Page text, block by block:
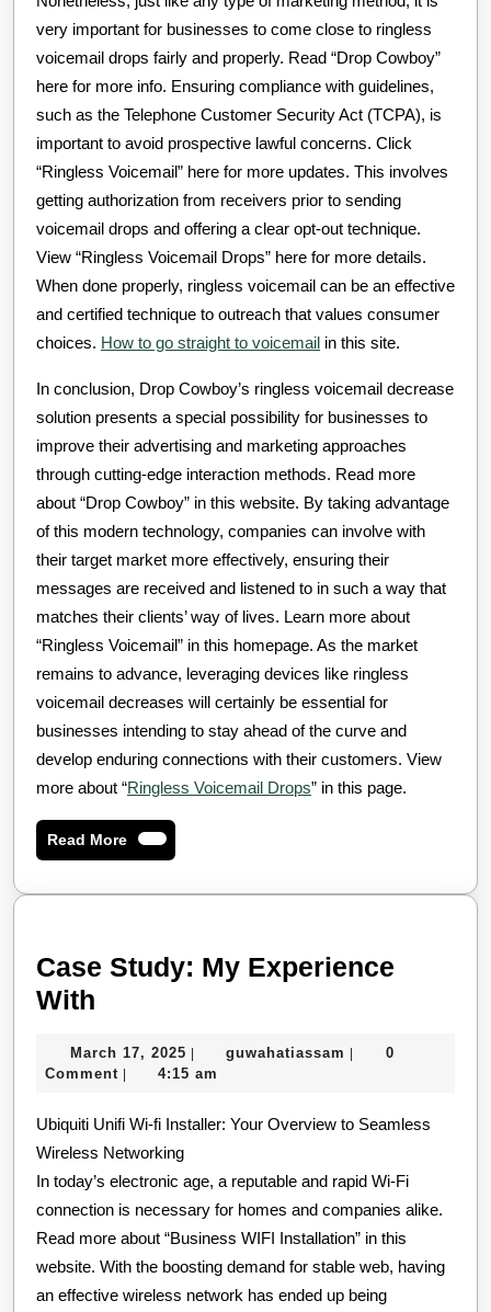
very important for businesses to come close to ringless
voicemail drops fairly and properly. Read “Drop Cowboy”
here for more info. Ensuring compliance with guidelines,
such as the Telephone Customer Security Act (TCPA), is
important to avoid prospective lawful concerns. Click
“Ringless Voicemail” here for more updates. This involves
getting authorization from receivers prior to sending
voicemail drops and offering a clear opt-out technique.
View “Ringless Voicemail Drops” here for more details.
When done properly, ringless voicemail can be an effective
and certified technique to outreach that values consumer
choices. How to go straight to voicemail in this site.
In conclusion, Drop Cowboy’s ringless voicemail decrease
solution presents a special possibility for businesses to
improve their advertising and marketing approaches
through cutting-edge interaction methods. Read more
about “Drop Cowboy” in this website. By taking advantage
of this modern technology, companies can involve with
their target market more effectively, ensuring their
messages are received and listened to in such a way that
matches their clients’ way of lives. Learn more about
“Ringless Voicemail” in this homepage. As the market
remains to advance, leveraging devices like ringless
voicemail decreases will certainly be essential for
businesses intending to stay ahead of the curve and
develop enduring connections with their customers. View
more about “Ringless Voicemail Drops” in this page.
Read MoreRead
More
Case Study: My Experience
With
My
With
March 17, 2025 March
17,
| guwahatiassam guwahatiassam
|
0
Comment | 4:15 am
Ubiquiti Unifi Wi-fi Installer: Your Overview to Seamless
Wireless Networking
In today’s electronic age, a reputable and rapid Wi-Fi
connection is necessary for homes and companies alike.
Read more about “Business WIFI Installation” in this
website. With the boosting demand for stable web, having
an effective wireless network has ended up being